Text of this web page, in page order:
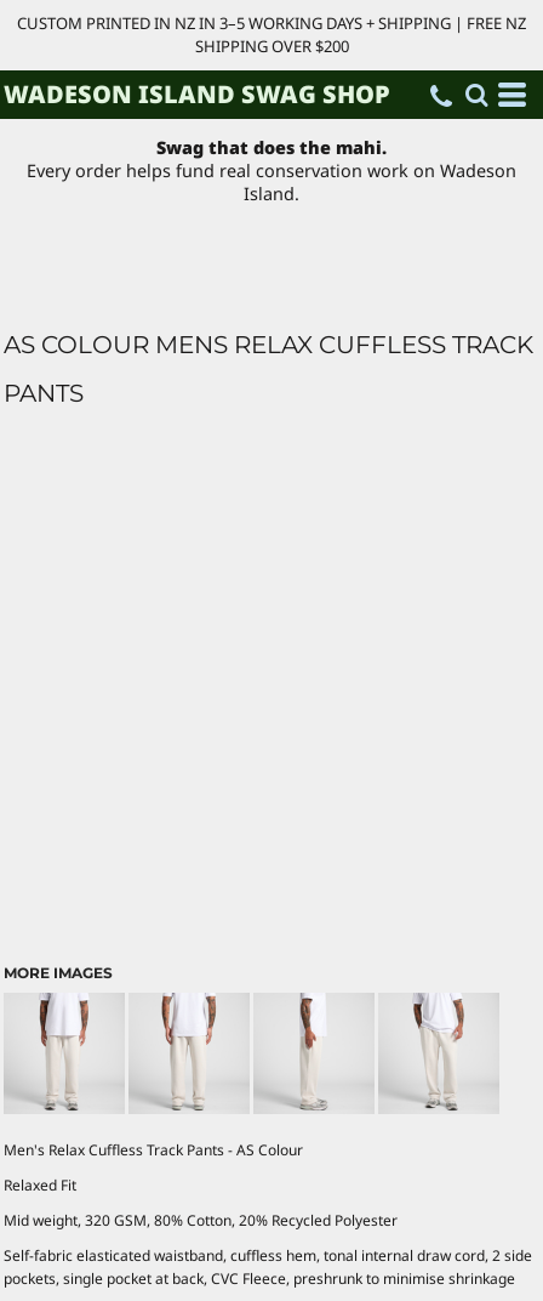
CUSTOM PRINTED IN NZ IN 3–5 WORKING DAYS + SHIPPING | FREE NZ
SHIPPING OVER $200
WADESON ISLAND SWAG SHOP
Swag that does the mahi.
Every order helps fund real conservation work on Wadeson
Island.
AS COLOUR MENS RELAX CUFFLESS TRACK
PANTS
MORE IMAGES
Men's Relax Cuffless Track Pants - AS Colour
Relaxed Fit
Mid weight, 320 GSM, 80% Cotton, 20% Recycled Polyester
Self-fabric elasticated waistband, cuffless hem, tonal internal draw cord, 2 side
pockets, single pocket at back, CVC Fleece, preshrunk to minimise shrinkage